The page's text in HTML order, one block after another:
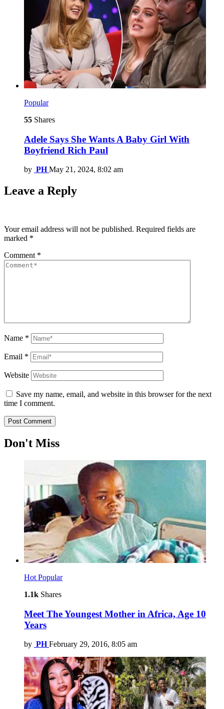
Popular
55 Shares
Adele Says She Wants A Baby Girl With
Boyfriend Rich Paul
by PH May 21, 2024, 8:02 am
Leave a Reply
Your email address will not be published. Required fields are
marked *
Comment *
Name *
Email *
Website
Save my name, email, and website in this browser for the next
time I comment.
Don't Miss
Hot Popular
1.1k Shares
Meet The Youngest Mother in Africa, Age 10
Years
by PH February 29, 2016, 8:05 am